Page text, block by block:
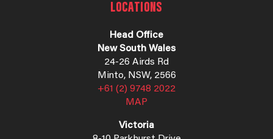
LOCATIONS
Head Office
New South Wales
24-26 Airds Rd
Minto, NSW, 2566
+61 (2) 9748 2022
MAP
Victoria